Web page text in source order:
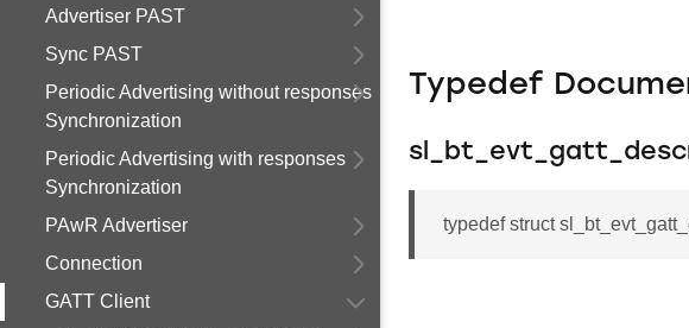
Advertiser PAST
Sync PAST
Periodic Advertising without responses
Synchronization
Periodic Advertising with responses
Synchronization
PAwR Advertiser
Connection
GATT Client
Typedef
typedef struct